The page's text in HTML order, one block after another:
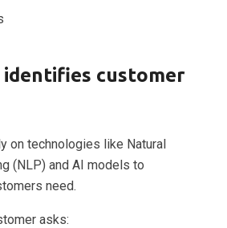
customer
on technologies like Natural
(NLP) and AI models to
need.
asks: